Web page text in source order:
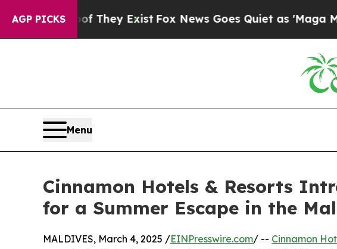
AGP PICKS
Proof They ExistFox News Goes Quiet as 'Maga Media
Menu
Cinnamon Hotels & Resorts
for a Summer Escape in the
MALDIVES, March 4, 2025 /EINPresswire.com/ -- Cinnamon